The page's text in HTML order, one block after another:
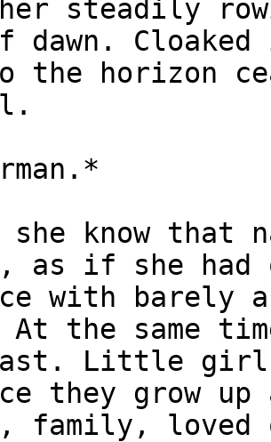
her steadily
Cloaked
the horizon
she know that
as if she had
with barely a
At the same
Little
they grow up
family, loved